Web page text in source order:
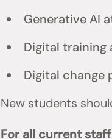
Generative AI
Digital training
Digital change
New students
For all current